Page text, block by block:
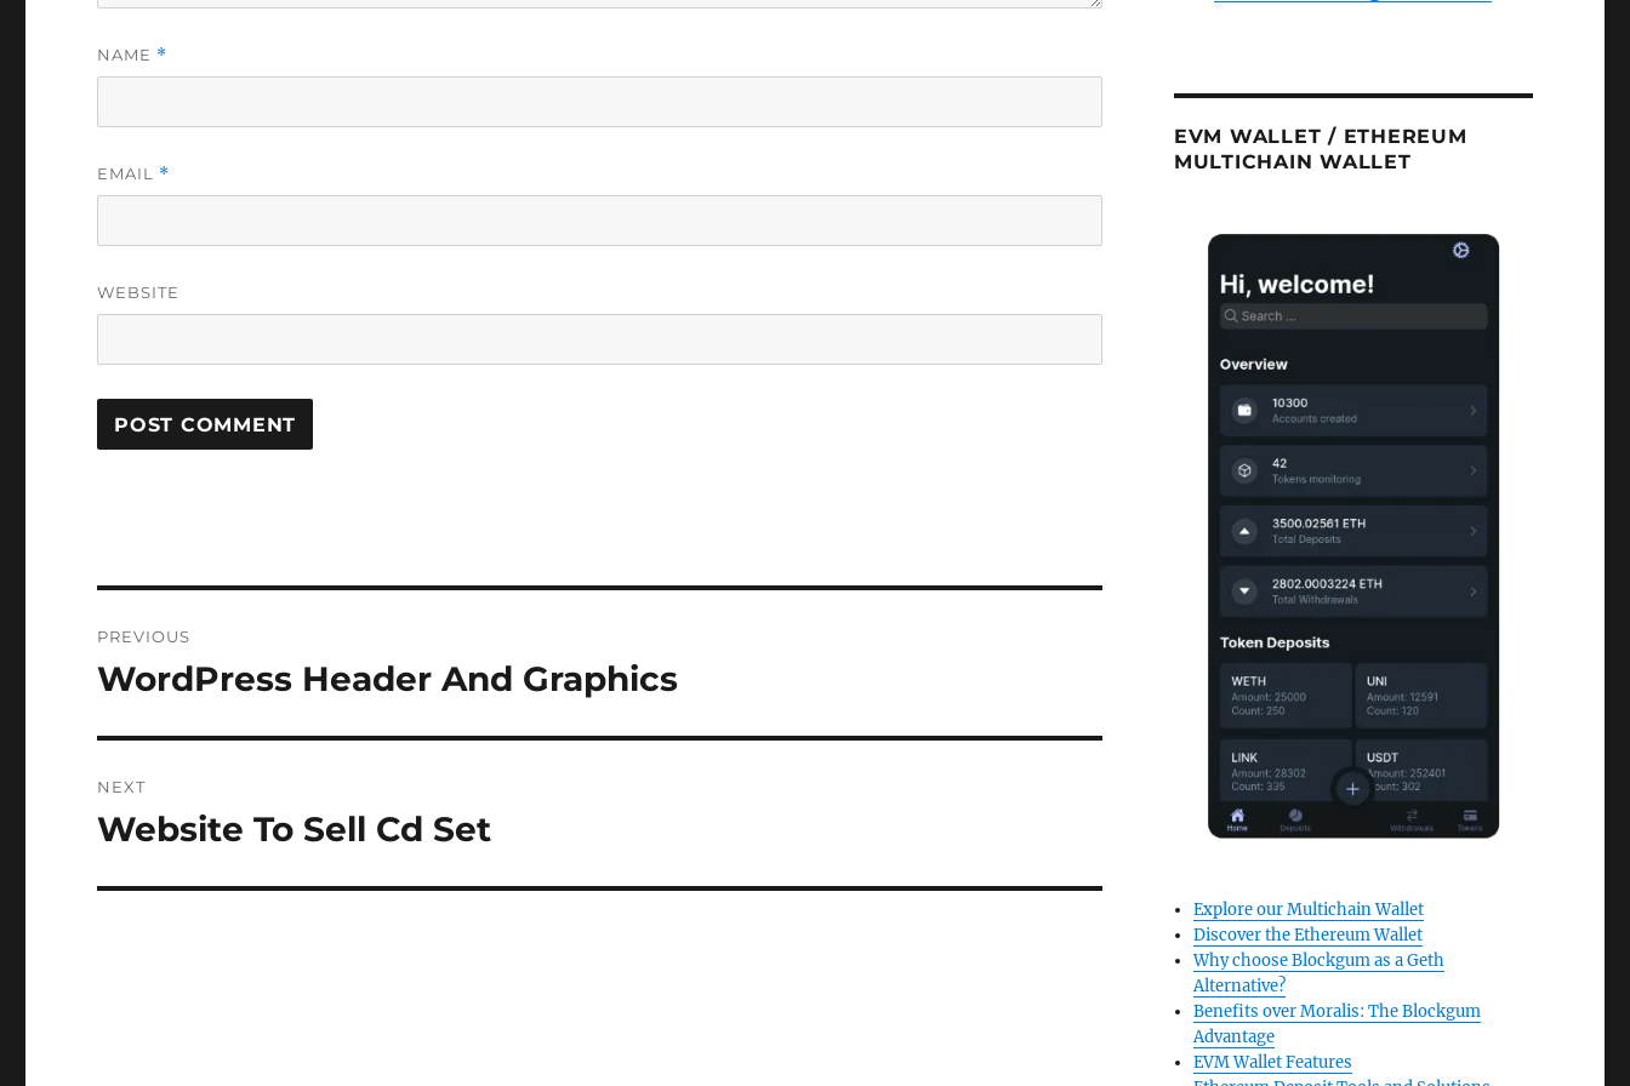
NAME *
EMAIL *
WEBSITE
navigation
PREVIOUS
Previous
WordPress Header And Graphics
NEXT
Next
Website To Sell Cd Set
EVM WALLET / ETHEREUM
MULTICHAIN WALLET
Explore our Multichain Wallet
Discover the Ethereum Wallet
Why choose Blockgum as a Geth
Alternative?
Benefits over Moralis: The Blockgum
Advantage
EVM Wallet Features